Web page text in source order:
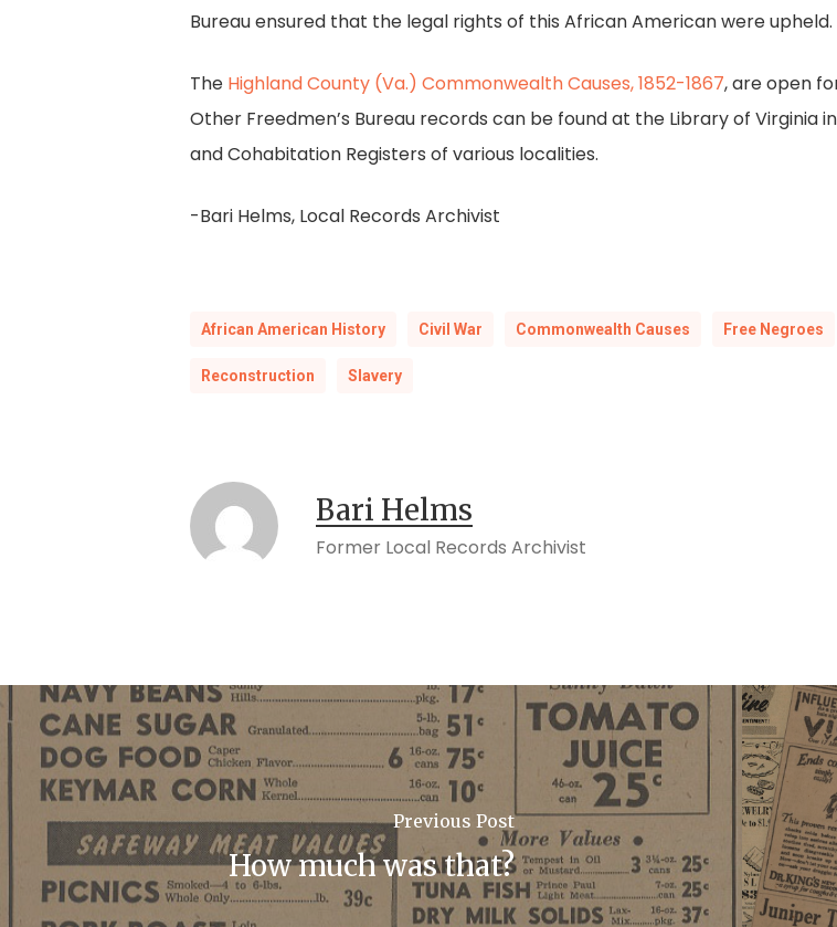
Bureau ensured that the legal rights of this African American were upheld.
The Highland County (Va.) Commonwealth Causes, 1852-1867, are open
Other Freedmen’s Bureau records can be found at the Library of Virginia
and Cohabitation Registers of various localities.
-Bari Helms, Local Records Archivist
African American History Civil War Commonwealth Causes Free Negroes
Reconstruction Slavery
Bari Helms
Former Local Records Archivist
Previous Post
How much was that?